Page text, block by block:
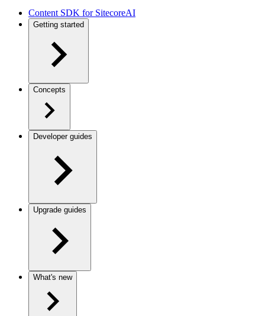
Content SDK for SitecoreAI
Getting started
Concepts
Developer guides
Upgrade guides
What's new